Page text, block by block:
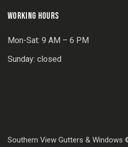
WORKING HOURS
Mon-Sat: 9 AM – 6 PM
Sunday: closed
Southern View Gutters &